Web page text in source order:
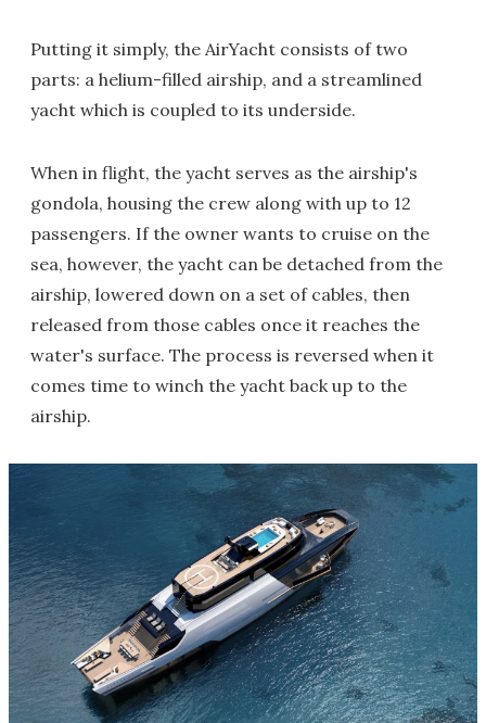
Putting it simply, the AirYacht consists of two
parts: a helium-filled airship, and a streamlined
yacht which is coupled to its underside.
When in flight, the yacht serves as the airship's
gondola, housing the crew along with up to 12
passengers. If the owner wants to cruise on the
sea, however, the yacht can be detached from the
airship, lowered down on a set of cables, then
released from those cables once it reaches the
water's surface. The process is reversed when it
comes time to winch the yacht back up to the
airship.